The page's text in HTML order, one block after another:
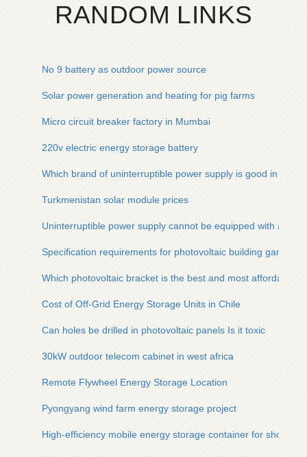
RANDOM LINKS
No 9 battery as outdoor power source
Solar power generation and heating for pig farms
Micro circuit breaker factory in Mumbai
220v electric energy storage battery
Which brand of uninterruptible power supply is good in Dubai
Turkmenistan solar module prices
Uninterruptible power supply cannot be equipped with a
Specification requirements for photovoltaic building gantry
Which photovoltaic bracket is the best and most affordable
Cost of Off-Grid Energy Storage Units in Chile
Can holes be drilled in photovoltaic panels Is it toxic
30kW outdoor telecom cabinet in west africa
Remote Flywheel Energy Storage Location
Pyongyang wind farm energy storage project
High-efficiency mobile energy storage container for